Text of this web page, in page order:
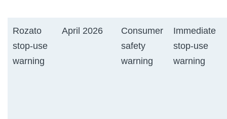
Rozato
stop-use
warning
April 2026
Consumer
safety
warning
Immediate
stop-use
warning